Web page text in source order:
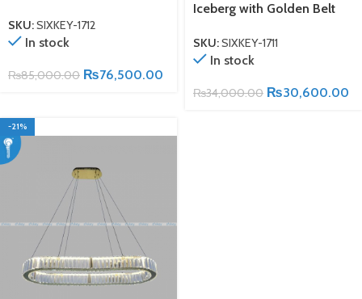
SKU:SIXKEY-1712
In stock
₨85,000.00 ₨76,500.00
Iceberg with Golden Belt
SKU:SIXKEY-1711
In stock
₨34,000.00 ₨30,600.00
-21%